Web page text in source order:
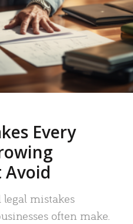
Every
Avoid
mistakes
often make.